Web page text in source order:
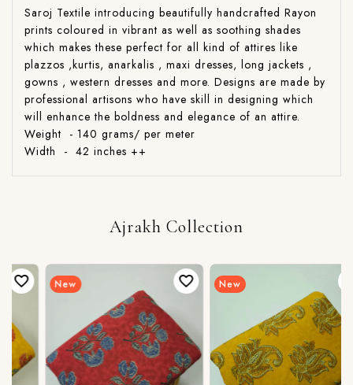
Saroj Textile introducing beautifully handcrafted Rayon
prints coloured in vibrant as well as soothing shades
which makes these perfect for all kind of attires like
plazzos ,kurtis, anarkalis , maxi dresses, long jackets ,
gowns , western dresses and more. Designs are made by
professional artisons who have skill in designing which
will enhance the boldness and elegance of an attire.
Weight - 140 grams/ per meter
Width - 42 inches ++
Ajrakh Collection
New New